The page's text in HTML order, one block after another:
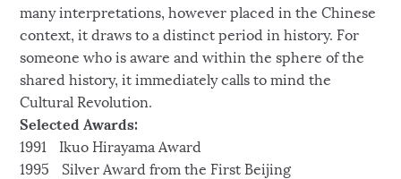
many interpretations, however placed in the Chinese
context, it draws to a distinct period in history. For
someone who is aware and within the sphere of the
shared history, it immediately calls to mind the
Cultural Revolution.
Selected Awards:
1991 Ikuo Hirayama Award
1995 Silver Award from the First Beijing